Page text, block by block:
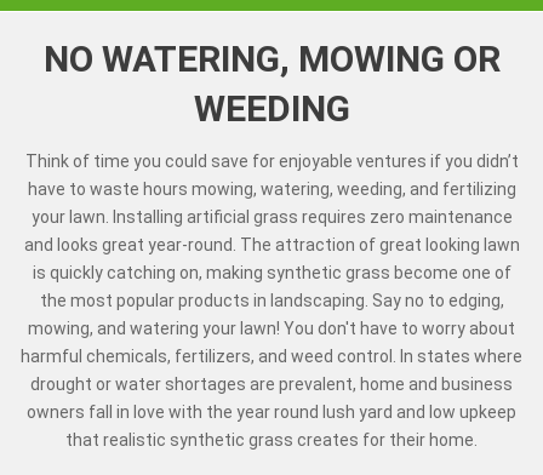
NO WATERING, MOWING OR
WEEDING
Think of time you could save for enjoyable ventures if you didn’t
have to waste hours mowing, watering, weeding, and fertilizing
your lawn. Installing artificial grass requires zero maintenance
and looks great year-round. The attraction of great looking lawn
is quickly catching on, making synthetic grass become one of
the most popular products in landscaping. Say no to edging,
mowing, and watering your lawn! You don't have to worry about
harmful chemicals, fertilizers, and weed control. In states where
drought or water shortages are prevalent, home and business
owners fall in love with the year round lush yard and low upkeep
that realistic synthetic grass creates for their home.